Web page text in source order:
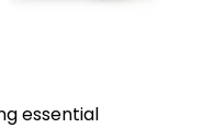
essential